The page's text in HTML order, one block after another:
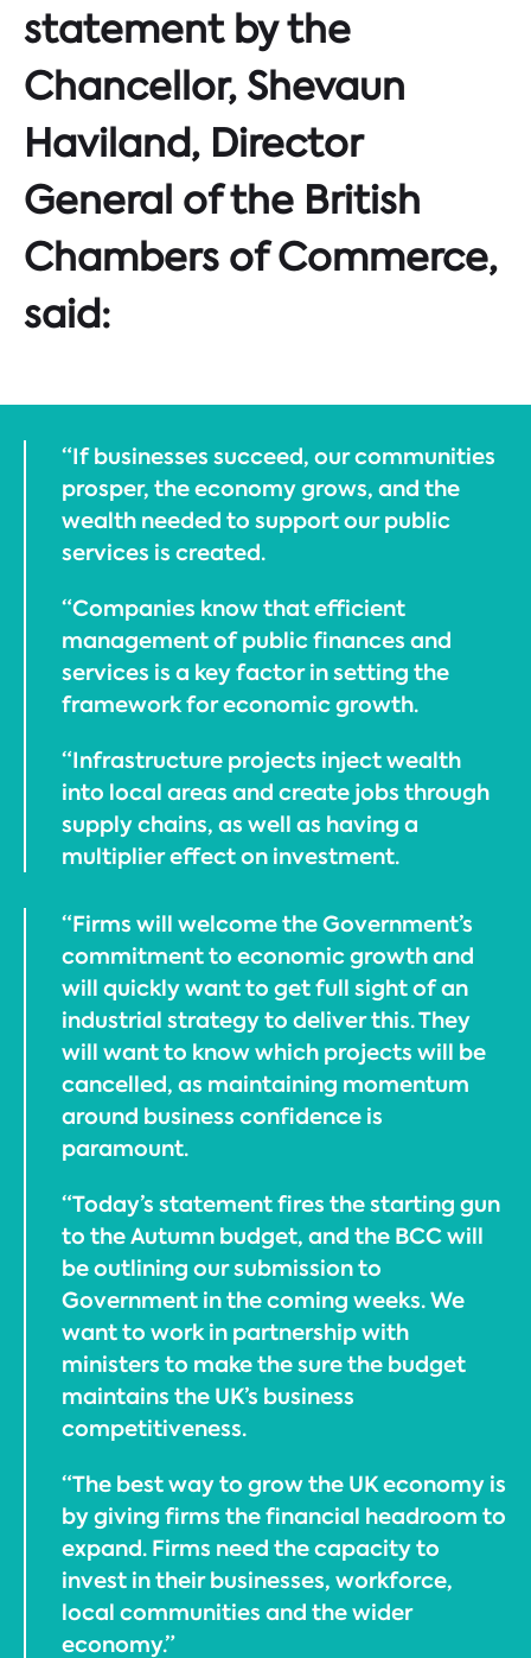
statement by the
Chancellor, Shevaun
Haviland, Director
General of the British
Chambers of Commerce,
said:
“If businesses succeed, our communities
prosper, the economy grows, and the
wealth needed to support our public
services is created.
“Companies know that efficient
management of public finances and
services is a key factor in setting the
framework for economic growth.
“Infrastructure projects inject wealth
into local areas and create jobs through
supply chains, as well as having a
multiplier effect on investment.
“Firms will welcome the Government’s
commitment to economic growth and
will quickly want to get full sight of an
industrial strategy to deliver this. They
will want to know which projects will be
cancelled, as maintaining momentum
around business confidence is
paramount.
“Today’s statement fires the starting gun
to the Autumn budget, and the BCC will
be outlining our submission to
Government in the coming weeks. We
want to work in partnership with
ministers to make the sure the budget
maintains the UK’s business
competitiveness.
“The best way to grow the UK economy is
by giving firms the financial headroom to
expand. Firms need the capacity to
invest in their businesses, workforce,
local communities and the wider
economy.”